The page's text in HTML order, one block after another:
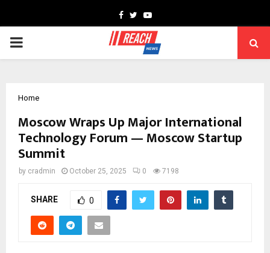
Facebook
TwitterYoutube
PRIMARY
Home
Moscow Wraps Up Major International
Technology Forum — Moscow Startup
Summit
by cradmin October 25, 2025 0 7198
SHARE 0